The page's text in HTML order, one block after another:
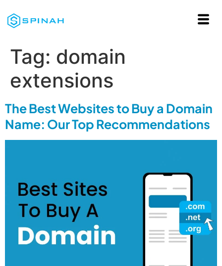
Tag: domain
extensions
The Best Websites to Buy a Domain
Name: Our Top Recommendations